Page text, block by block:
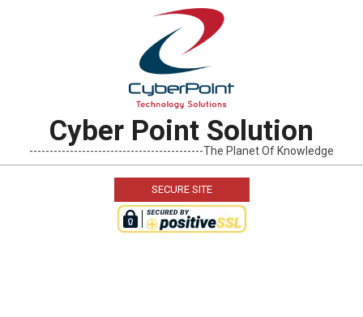
Cyber Point Solution
-------------------------------------------The Planet Of Knowledge
SECURE SITE